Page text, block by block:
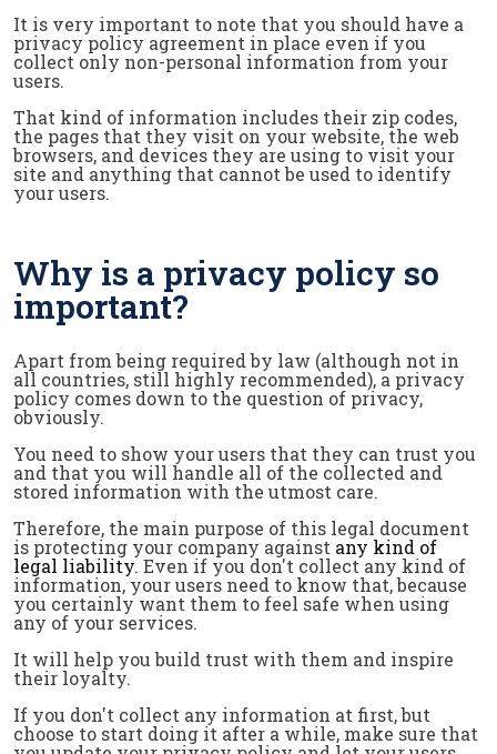
It is very important to note that you should have a
privacy policy agreement in place even if you
collect only non-personal information from your
users.
That kind of information includes their zip codes,
the pages that they visit on your website, the web
browsers, and devices they are using to visit your
site and anything that cannot be used to identify
your users.
Why is a privacy policy so
important?
Apart from being required by law (although not in
all countries, still highly recommended), a privacy
policy comes down to the question of privacy,
obviously.
You need to show your users that they can trust you
and that you will handle all of the collected and
stored information with the utmost care.
Therefore, the main purpose of this legal document
is protecting your company against any kind of
legal liability. Even if you don't collect any kind of
information, your users need to know that, because
you certainly want them to feel safe when using
any of your services.
It will help you build trust with them and inspire
their loyalty.
If you don't collect any information at first, but
choose to start doing it after a while, make sure that